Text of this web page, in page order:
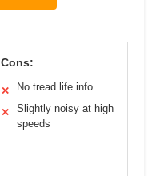
Cons:
✕ No tread life info
✕
Slightly noisy at high
speeds